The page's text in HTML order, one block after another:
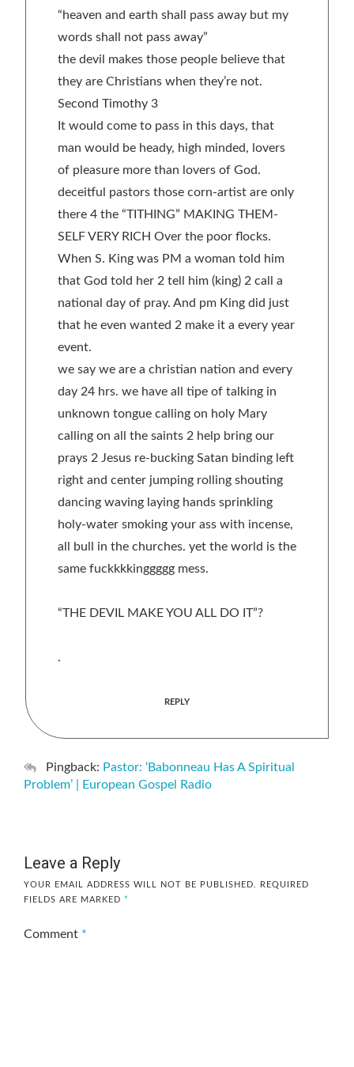
“heaven and earth shall pass away but my
words shall not pass away”
the devil makes those people believe that
they are Christians when they’re not.
Second Timothy 3
It would come to pass in this days, that
man would be heady, high minded, lovers
of pleasure more than lovers of God.
deceitful pastors those corn-artist are only
there 4 the “TITHING” MAKING THEM-
SELF VERY RICH Over the poor flocks.
When S. King was PM a woman told him
that God told her 2 tell him (king) 2 call a
national day of pray. And pm King did just
that he even wanted 2 make it a every year
event.
we say we are a christian nation and every
day 24 hrs. we have all tipe of talking in
unknown tongue calling on holy Mary
calling on all the saints 2 help bring our
prays 2 Jesus re-bucking Satan binding left
right and center jumping rolling shouting
dancing waving laying hands sprinkling
holy-water smoking your ass with incense,
all bull in the churches. yet the world is the
same fuckkkkinggggg mess.
“THE DEVIL MAKE YOU ALL DO IT”?
.
REPLY
Pingback: Pastor: ‘Babonneau Has A Spiritual
Problem’ | European Gospel Radio
Leave a Reply
YOUR EMAIL ADDRESS WILL NOT BE PUBLISHED.
REQUIRED
FIELDS ARE MARKED *
Comment *